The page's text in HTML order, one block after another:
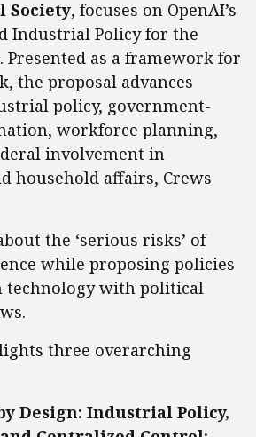
Society, focuses on OpenAI’s
Industrial Policy for the
Presented as a framework for
the proposal advances
policy, government-
workforce planning,
involvement in
household affairs, Crews
the ‘serious risks’ of
while proposing policies
technology with political
three overarching
Design: Industrial Policy,